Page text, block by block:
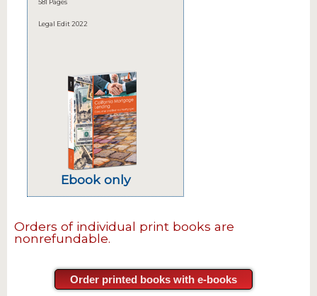
581 Pages
Legal Edit 2022
Ebook only
Orders of individual print books are
nonrefundable.
Order printed books with e-books